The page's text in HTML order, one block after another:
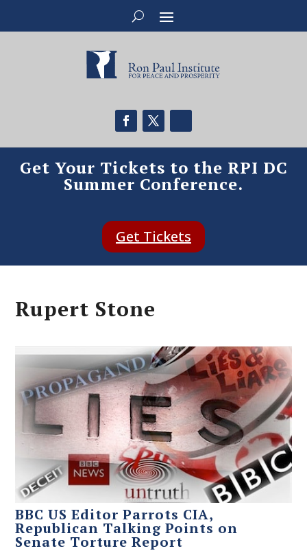
Get Your Tickets to the RPI DC
Summer Conference.
Get Tickets
Rupert Stone
BBC US Editor Parrots CIA,
Republican Talking Points on
Senate Torture Report